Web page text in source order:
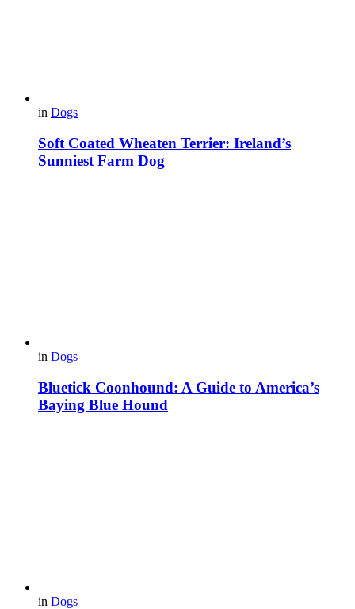
in Dogs
Soft Coated Wheaten Terrier: Ireland’s
Sunniest Farm Dog
in Dogs
Bluetick Coonhound: A Guide to America’s
Baying Blue Hound
in Dogs